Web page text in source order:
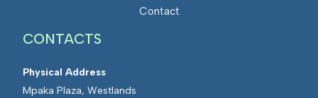
Contact
CONTACTS
Physical Address
Mpaka Plaza, Westlands